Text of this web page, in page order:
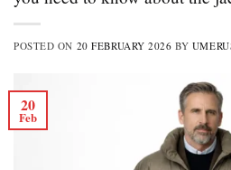
POSTED ON 20 FEBRUARY 2026 BY
20
Feb